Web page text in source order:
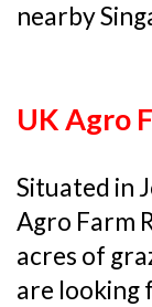
nearby
UK Agro
Situated in
Agro Farm
acres of
are looking